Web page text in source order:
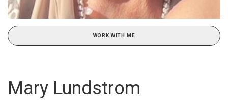
WORK WITH ME
Mary Lundstrom